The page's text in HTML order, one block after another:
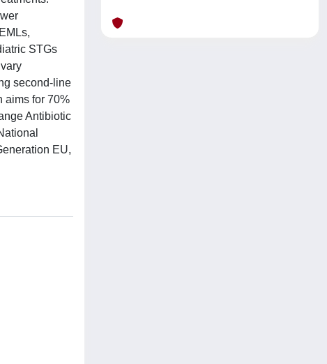
STGs
second-line
aims for 70%
Antibiotic
EU,